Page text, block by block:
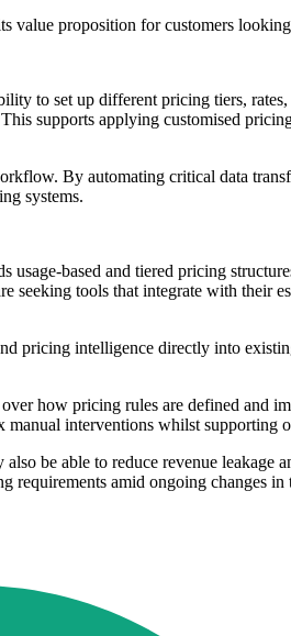
proposition for customers
to set up different pricing tiers,
supports applying customised
By automating critical data
systems.
based and tiered pricing
tools that integrate with their
intelligence directly into
how pricing rules are defined and
manual interventions whilst supporting
be able to reduce revenue
amid ongoing changes in